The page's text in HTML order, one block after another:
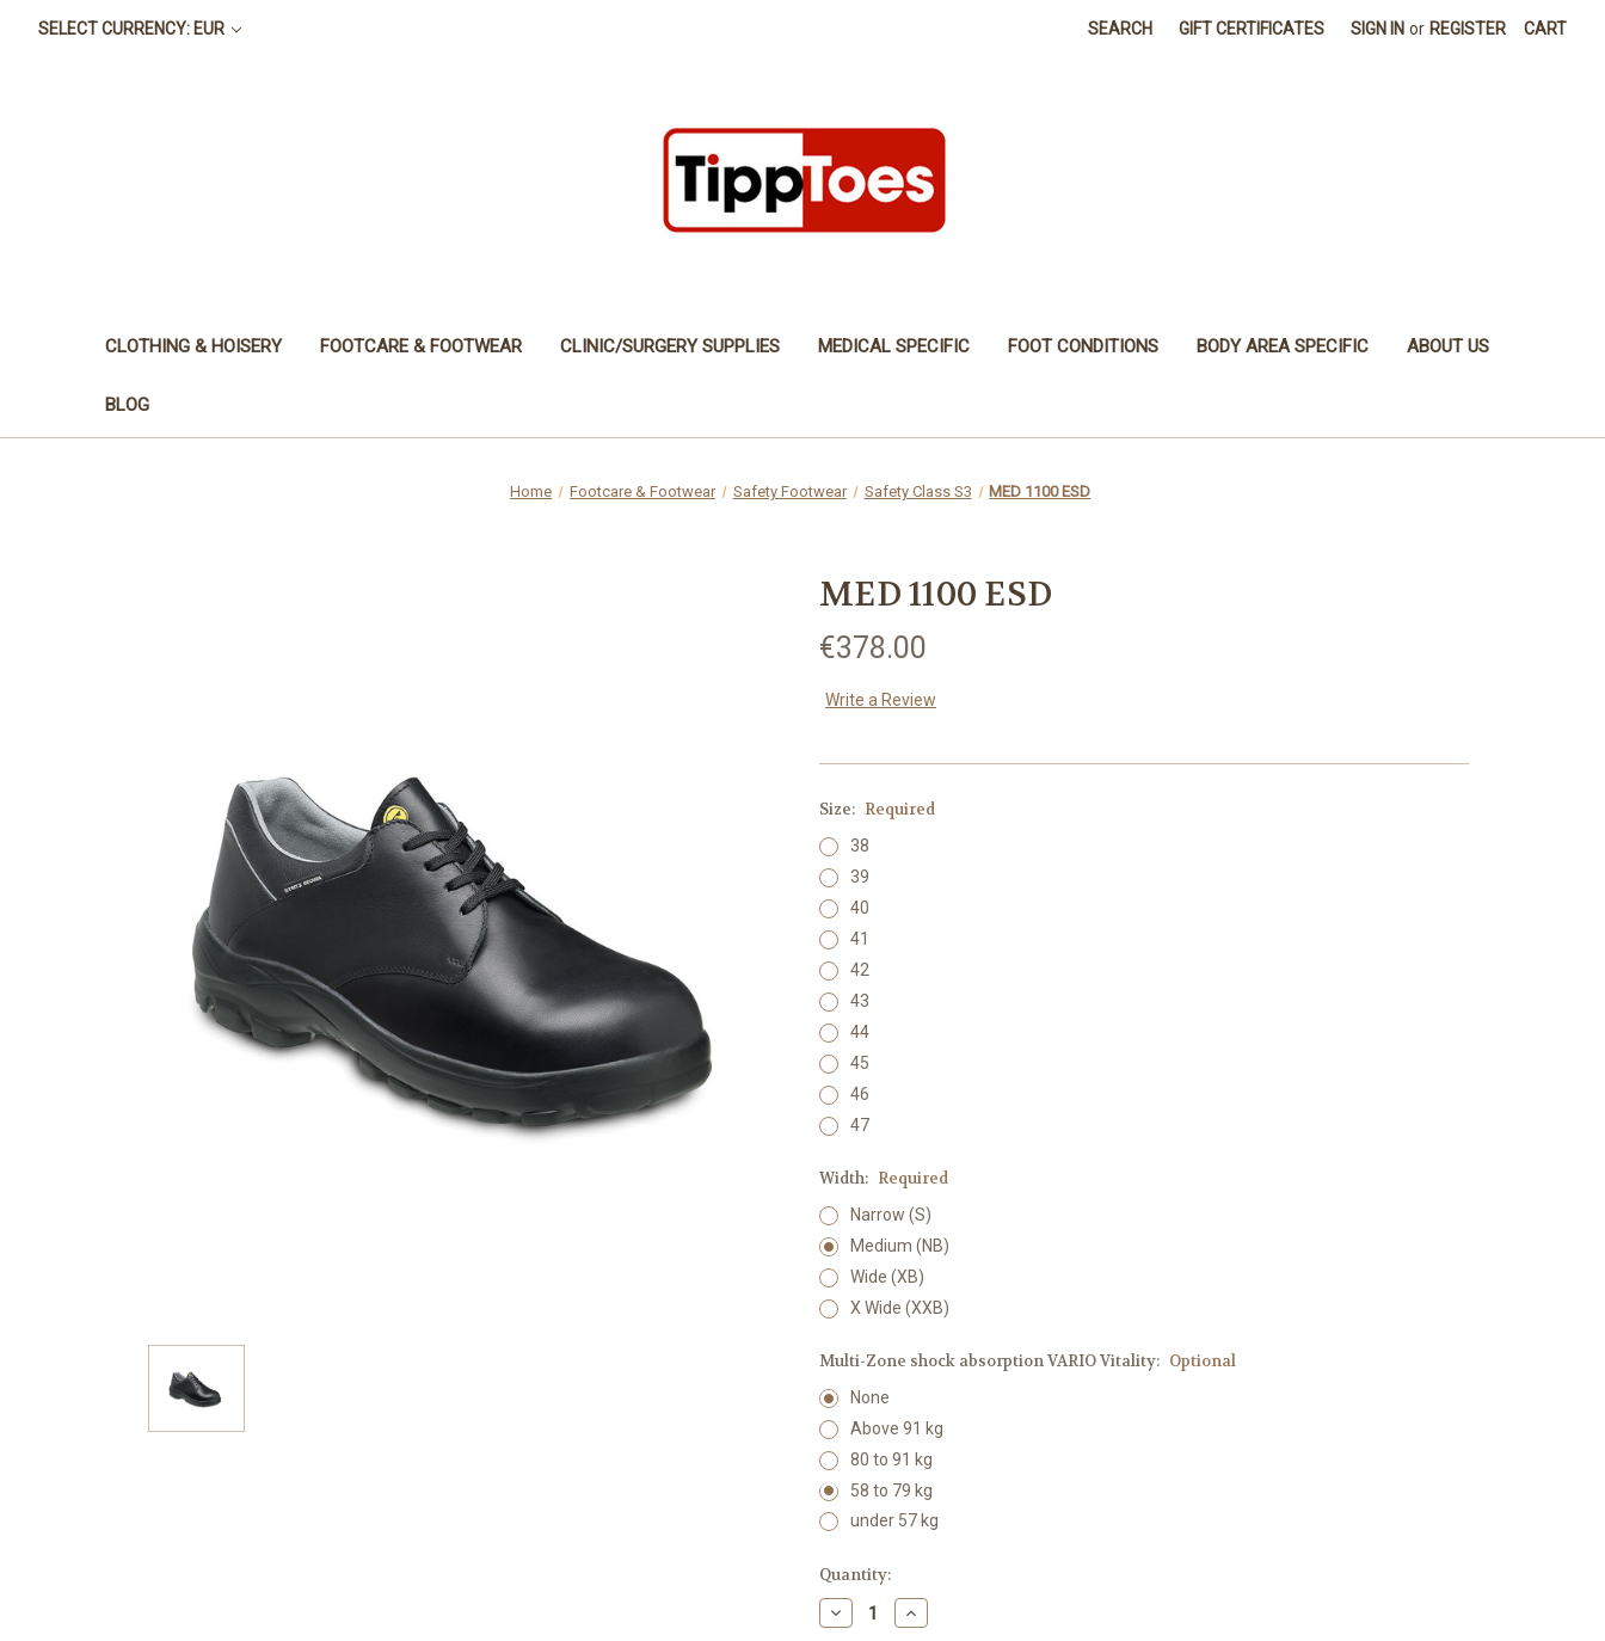
SELECT CURRENCY: EUR SEARCH GIFT CERTIFICATES SIGN IN or REGISTER CART
CLOTHING & HOISERY FOOTCARE & FOOTWEAR CLINIC/SURGERY SUPPLIES MEDICAL SPECIFIC FOOT CONDITIONS BODY AREA SPECIFIC ABOUT US
BLOG
Home Footcare & Footwear Safety Footwear Safety Class S3 MED 1100 ESD
MED 1100 ESD
€378.00
Write a Review
Size: Required
38
39
40
41
42
43
44
45
46
47
Width: Required
Narrow (S)
Medium (NB)
Wide (XB)
X Wide (XXB)
Multi-Zone shock absorption VARIO Vitality: Optional
None
Above 91 kg
80 to 91 kg
58 to 79 kg
under 57 kg
Current
Stock:
Quantity:
Decrease
Quantity:
Increase
Quantity: